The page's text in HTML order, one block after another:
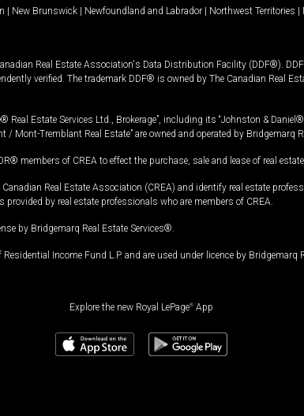
| New Brunswick | Newfoundland and Labrador | Northwest Territories |
Real Estate Association's Data Distribution Facility (DDF®).
verified. The trademark DDF® is owned by The Canadian Real
Estate Services Ltd., Brokerage”, including its “Johnston &
/ Mont-Tremblant Real Estate” are owned and operated by Bridgemarq
members of CREA to effect the purchase, sale and lease of real
Real Estate Association (CREA) and identify real estate
by real estate professionals who are members of CREA.
by Bridgemarq Real Estate Services®.
Income Fund L.P. and are used under licence by Bridgemarq
Explore the new Royal LePage® App